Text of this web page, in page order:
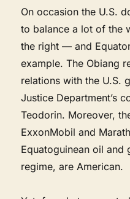
On occasion the U.S.
to balance a lot of the
the right — and
example. The Obiang
relations with the U.S.
Justice Department’s
Teodorin. Moreover,
ExxonMobil and
Equatoguinean oil and
regime, are American.